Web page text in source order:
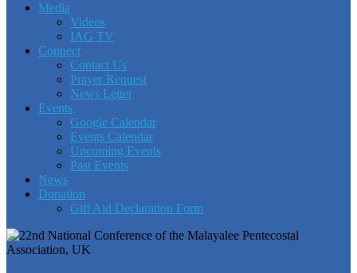
Media
Videos
IAG TV
Connect
Contact Us
Prayer Request
News Letter
Events
Google Calendar
Events Calendar
Upcoming Events
Past Events
News
Donation
Gift Aid Declaration Form